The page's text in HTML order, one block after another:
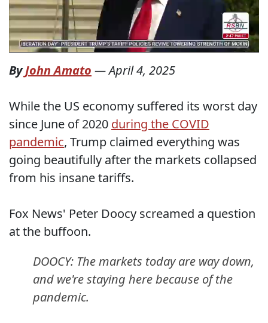
ByJohn Amato —April 4, 2025
While the US economy suffered its worst day
since June of 2020 during the COVID
pandemic, Trump claimed everything was
going beautifully after the markets collapsed
from his insane tariffs.
Fox News' Peter Doocy screamed a question
at the buffoon.
DOOCY: The markets today are way down,
and we're staying here because of the
pandemic.